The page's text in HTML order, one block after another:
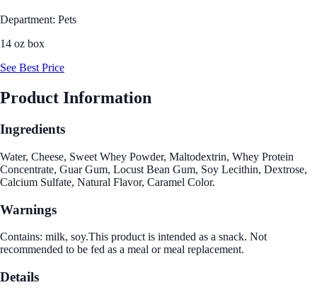
Department: Pets
14 oz box
See Best Price
Product Information
Ingredients
Water, Cheese, Sweet Whey Powder, Maltodextrin, Whey Protein
Concentrate, Guar Gum, Locust Bean Gum, Soy Lecithin, Dextrose,
Calcium Sulfate, Natural Flavor, Caramel Color.
Warnings
Contains: milk, soy.This product is intended as a snack. Not
recommended to be fed as a meal or meal replacement.
Details